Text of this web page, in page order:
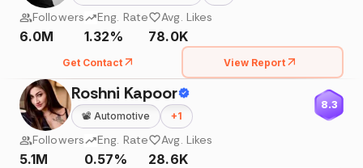
Followers
6.0M
Eng. Rate
1.32%
Avg. Likes
78.0K
Get Contact View Report
Roshni Kapoor
📽️ Automotive +1
8.3
Followers
5.1M
Eng. Rate
0.57%
Avg. Likes
28.6K